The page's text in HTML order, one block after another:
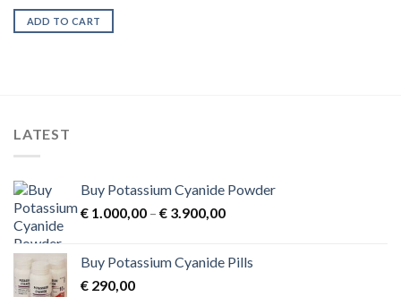
ADD TO CART
LATEST
Buy Potassium Cyanide Powder
€ 1.000,00 – € 3.900,00Price
through
Buy Potassium Cyanide Pills
€ 290,00